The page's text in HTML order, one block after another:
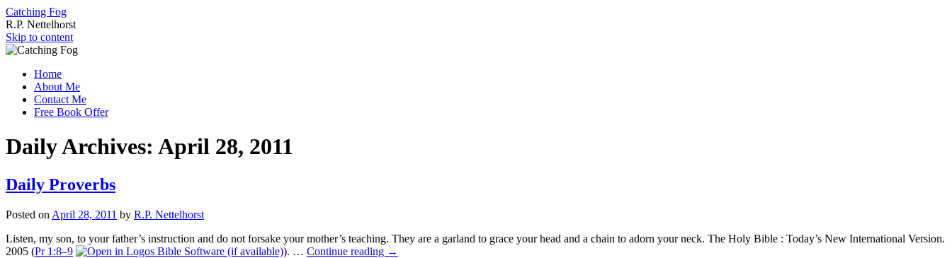
Catching Fog
R.P. Nettelhorst
Skip to content
Home
About Me
Contact Me
Free Book Offer
Daily Archives: April 28, 2011
Daily Proverbs
Posted on April 28, 2011 by R.P. Nettelhorst
Listen, my son, to your father’s instruction and do not forsake your mother’s teaching. They are a garland to grace your head and a chain to adorn your neck. The Holy Bible : Today’s New International Version.
2005 (Pr 1:8–9 ). … Continue reading →